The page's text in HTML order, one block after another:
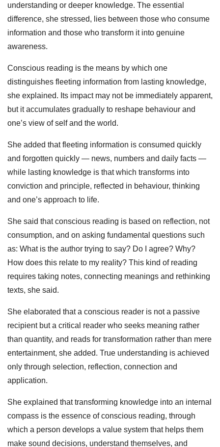
understanding or deeper knowledge. The essential
difference, she stressed, lies between those who consume
information and those who transform it into genuine
awareness.
Conscious reading is the means by which one
distinguishes fleeting information from lasting knowledge,
she explained. Its impact may not be immediately apparent,
but it accumulates gradually to reshape behaviour and
one’s view of self and the world.
She added that fleeting information is consumed quickly
and forgotten quickly — news, numbers and daily facts —
while lasting knowledge is that which transforms into
conviction and principle, reflected in behaviour, thinking
and one’s approach to life.
She said that conscious reading is based on reflection, not
consumption, and on asking fundamental questions such
as: What is the author trying to say? Do I agree? Why?
How does this relate to my reality? This kind of reading
requires taking notes, connecting meanings and rethinking
texts, she said.
She elaborated that a conscious reader is not a passive
recipient but a critical reader who seeks meaning rather
than quantity, and reads for transformation rather than mere
entertainment, she added. True understanding is achieved
only through selection, reflection, connection and
application.
She explained that transforming knowledge into an internal
compass is the essence of conscious reading, through
which a person develops a value system that helps them
make sound decisions, understand themselves, and